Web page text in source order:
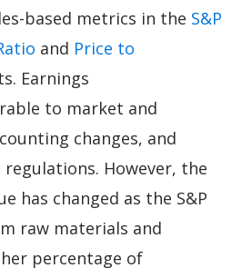
based metrics in the S&P
and Price to
Earnings
to market and
changes, and
regulations. However, the
has changed as the S&P
raw materials and
percentage of